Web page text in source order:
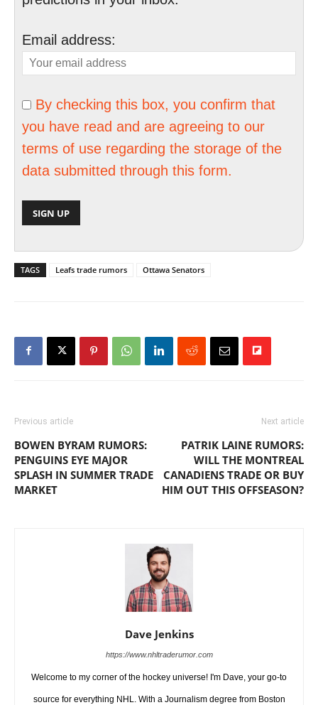
Email address:
By checking this box, you confirm that
you have read and are agreeing to our
terms of use regarding the storage of the
data submitted through this form.
TAGS Leafs trade rumors Ottawa Senators
Previous article
BOWEN BYRAM RUMORS:
PENGUINS EYE MAJOR
SPLASH IN SUMMER TRADE
MARKET
Next article
PATRIK LAINE RUMORS:
WILL THE MONTREAL
CANADIENS TRADE OR BUY
HIM OUT THIS OFFSEASON?
Dave Jenkins
https://www.nhltraderumor.com
Welcome to my corner of the hockey universe! I'm Dave, your go-to
source for everything NHL. With a Journalism degree from Boston